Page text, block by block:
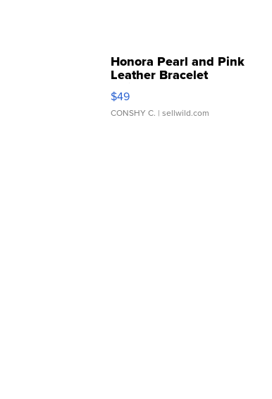
Honora Pearl and Pink
Leather Bracelet
Adjustable Buckle Clo...
$49
CONSHY C. | sellwild.com